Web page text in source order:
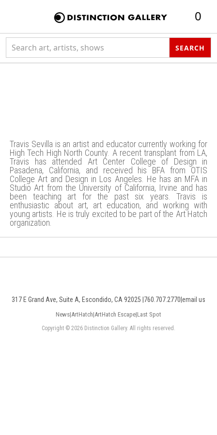
0
SEARCH
Travis Sevilla is an artist and educator currently working for
High Tech High North County. A recent transplant from LA,
Travis has attended Art Center College of Design in
Pasadena, California, and received his BFA from OTIS
College Art and Design in Los Angeles. He has an MFA in
Studio Art from the University of California, Irvine and has
been teaching art for the past six years. Travis is
enthusiastic about art, art education, and working with
young artists. He is truly excited to be part of the Art Hatch
organization.
317 E Grand Ave, Suite A, Escondido, CA 92025 | 760.707.2770 email us
News|ArtHatch|ArtHatch Escape|Last Spot
Copyright © 2026 Distinction Gallery. All rights reserved.